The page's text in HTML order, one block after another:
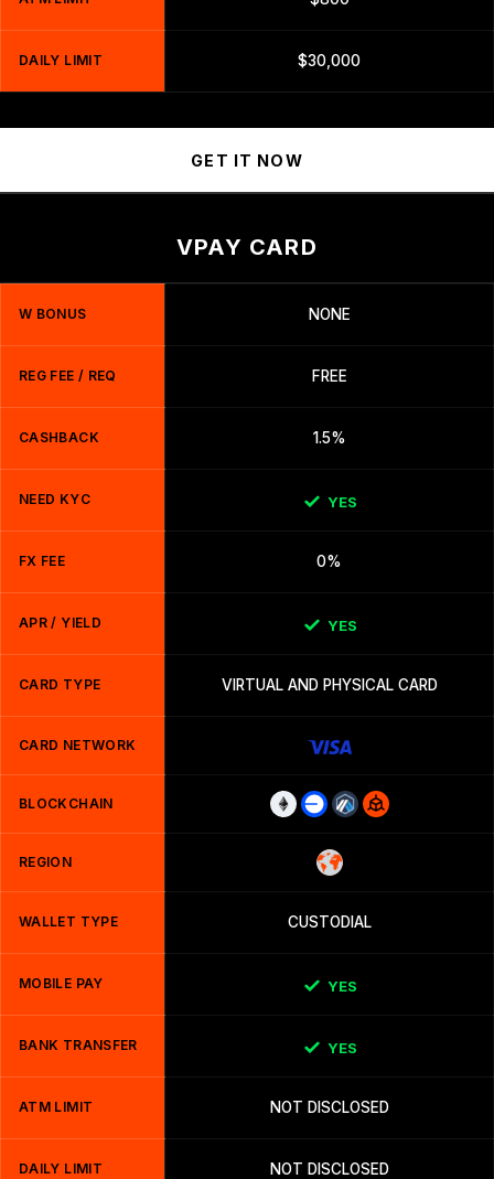
DAILY LIMIT $30,000
GET IT NOW
VPAY CARD
W BONUS NONE
REG FEE / REQ FREE
CASHBACK 1.5%
NEED KYC YES
FX FEE 0%
APR / YIELD YES
CARD TYPE VIRTUAL AND PHYSICAL CARD
CARD NETWORK
BLOCKCHAIN
REGION
WALLET TYPE CUSTODIAL
MOBILE PAY YES
BANK TRANSFER YES
ATM LIMIT NOT DISCLOSED
DAILY LIMIT NOT DISCLOSED